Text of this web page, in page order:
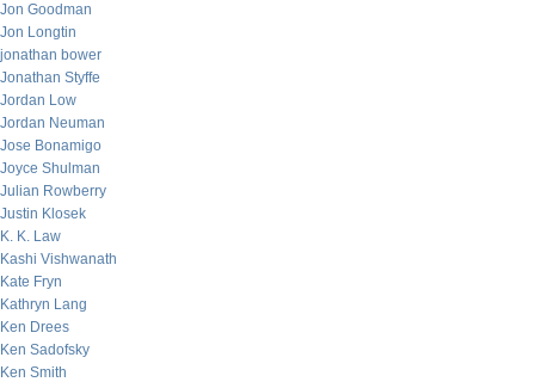
Jon Goodman
Jon Longtin
jonathan bower
Jonathan Styffe
Jordan Low
Jordan Neuman
Jose Bonamigo
Joyce Shulman
Julian Rowberry
Justin Klosek
K. K. Law
Kashi Vishwanath
Kate Fryn
Kathryn Lang
Ken Drees
Ken Sadofsky
Ken Smith